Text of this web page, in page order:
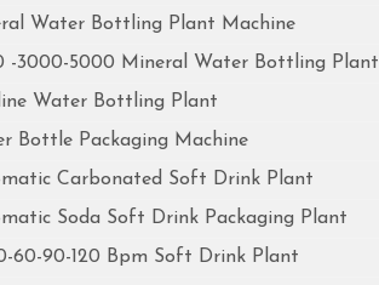
Water Bottling Plant Machine
-3000-5000 Mineral Water Bottling Plant
Water Bottling Plant
Bottle Packaging Machine
Carbonated Soft Drink Plant
Soda Soft Drink Packaging Plant
60-90-120 Bpm Soft Drink Plant